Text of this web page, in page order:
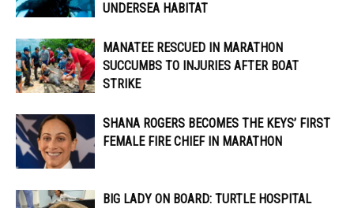
UNDERSEA HABITAT
MANATEE RESCUED IN MARATHON
SUCCUMBS TO INJURIES AFTER BOAT
STRIKE
SHANA ROGERS BECOMES THE KEYS’ FIRST
FEMALE FIRE CHIEF IN MARATHON
BIG LADY ON BOARD: TURTLE HOSPITAL